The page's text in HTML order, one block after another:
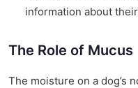
information about
The Role of Mucus
The moisture on a dog’s